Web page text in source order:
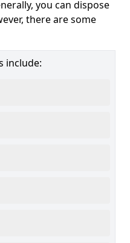
you can dispose
there are some
include: